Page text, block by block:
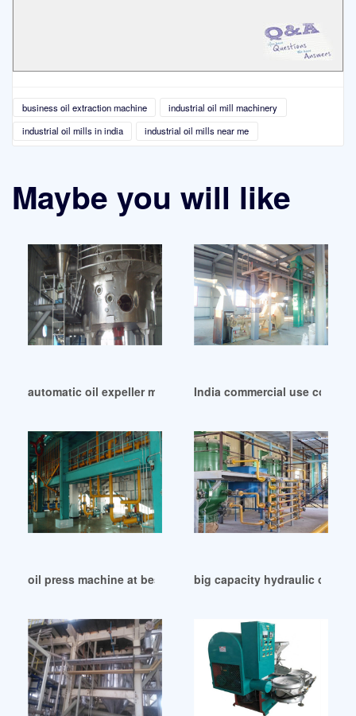
business oil extraction machine
industrial oil mill machinery
industrial oil mills in india
industrial oil mills near me
Maybe you will like
automatic oil expeller machine/extraction machine in Iran
India commercial use corn
oil press machine at best price vishvas oil maker in Mali
big capacity hydraulic oil